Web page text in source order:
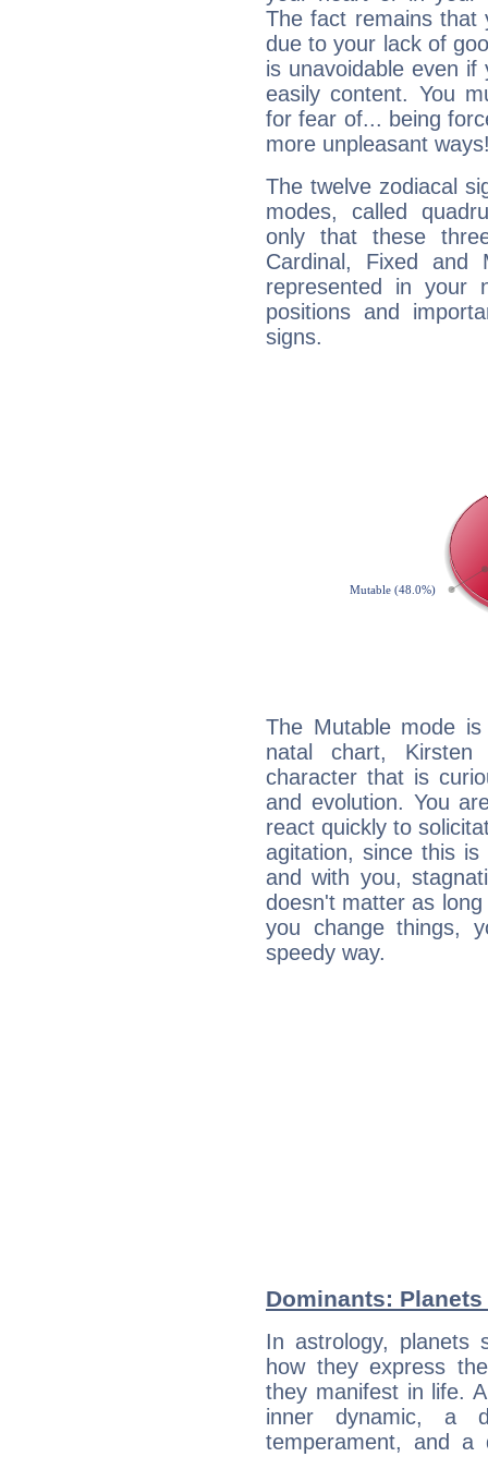
The fact remains that
due to your lack of
is unavoidable even
easily content. You
for fear of... being
more unpleasant
The twelve zodiacal
modes, called
only that these
Cardinal, Fixed and
represented in your
positions and
signs.
The Mutable mode
natal chart,
character that is
and evolution. You
react quickly to
agitation, since this
and with you,
doesn't matter as
you change things,
speedy way.
Dominants:
In astrology, planets
how they express
they manifest in life.
inner dynamic, a
temperament, and a